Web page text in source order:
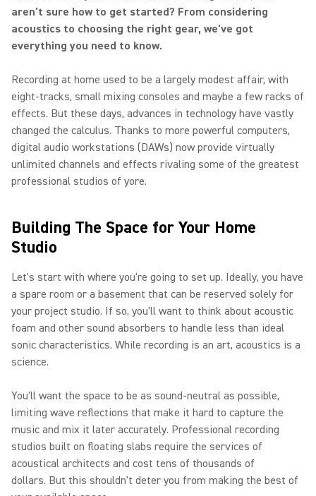
aren't sure how to get started? From considering
acoustics to choosing the right gear, we've got
everything you need to know.
Recording at home used to be a largely modest affair, with
eight-tracks, small mixing consoles and maybe a few racks of
effects. But these days, advances in technology have vastly
changed the calculus. Thanks to more powerful computers,
digital audio workstations (DAWs) now provide virtually
unlimited channels and effects rivaling some of the greatest
professional studios of yore.
Building The Space for Your Home
Studio
Let's start with where you're going to set up. Ideally, you have
a spare room or a basement that can be reserved solely for
your project studio. If so, you'll want to think about acoustic
foam and other sound absorbers to handle less than ideal
sonic characteristics. While recording is an art, acoustics is a
science.
You'll want the space to be as sound-neutral as possible,
limiting wave reflections that make it hard to capture the
music and mix it later accurately. Professional recording
studios built on floating slabs require the services of
acoustical architects and cost tens of thousands of
dollars. But this shouldn't deter you from making the best of